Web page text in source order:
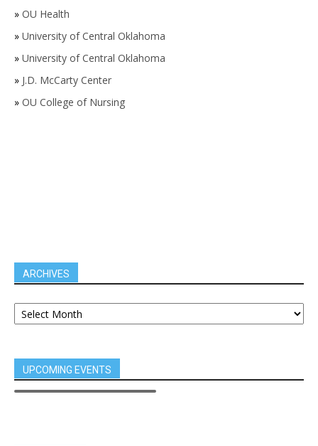
» OU Health
» University of Central Oklahoma
» University of Central Oklahoma
» J.D. McCarty Center
» OU College of Nursing
ARCHIVES
UPCOMING EVENTS